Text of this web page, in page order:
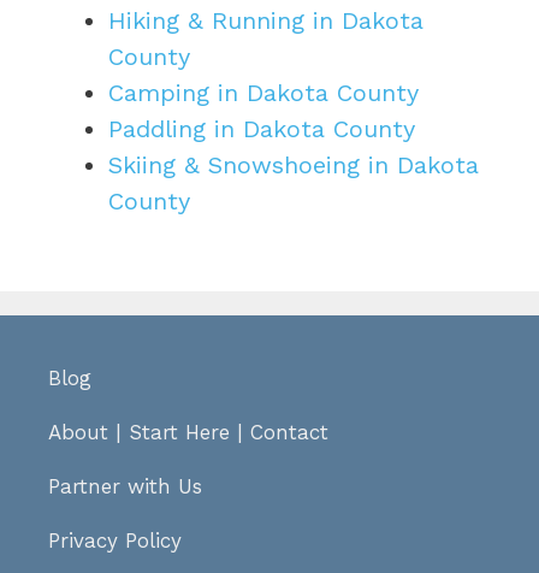
Hiking & Running in Dakota
County
Camping in Dakota County
Paddling in Dakota County
Skiing & Snowshoeing in Dakota
County
Blog
About | Start Here | Contact
Partner with Us
Privacy Policy